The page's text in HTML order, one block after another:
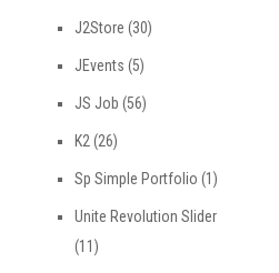
J2Store (30)
JEvents (5)
JS Job (56)
K2 (26)
Sp Simple Portfolio (1)
Unite Revolution Slider
(11)